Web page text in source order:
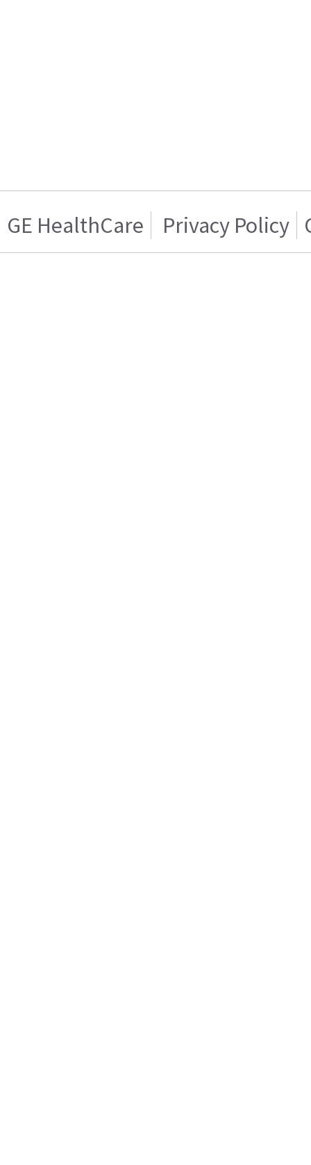
GE HealthCare Privacy Policy